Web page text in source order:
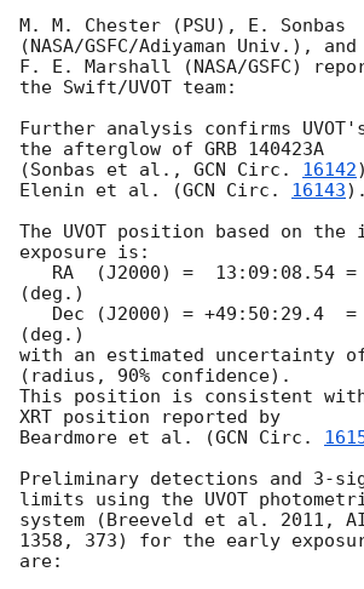
M. M. Chester (PSU), E. Sonbas
(NASA/GSFC/Adiyaman Univ.), and
F. E. Marshall (NASA/GSFC)
the Swift/UVOT team:
Further analysis confirms
the afterglow of GRB 140423A
(Sonbas et al., GCN Circ. 16142
Elenin et al. (GCN Circ. 16143).
The UVOT position based on
exposure is:
(deg.)
(deg.)
with an estimated uncertainty
(radius, 90% confidence).
This position is consistent with
XRT position reported by
Beardmore et al. (GCN Circ.
Preliminary detections and 3-
limits using the UVOT
system (Breeveld et al. 2011,
1358, 373) for the early
are: